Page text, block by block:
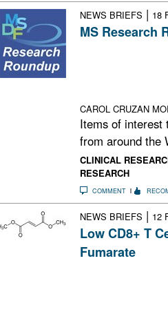
NEWS BRIEFS | 18
MS Research
CAROL CRUZAN
Items of interest
from around the
CLINICAL
RESEARCH
COMMENT
NEWS BRIEFS | 12
Low CD8+ T
Fumarate